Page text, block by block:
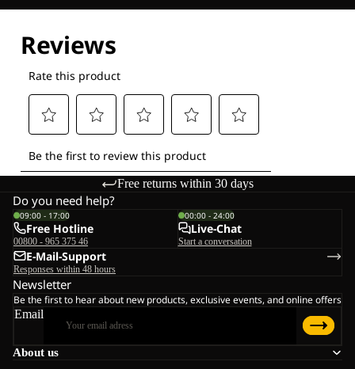
Free returns within 30 days
About us
Do you need help?
09:00 - 17:00
Free Hotline
00800 - 965 375 46
00:00 - 24:00
Live-Chat
Start a conversation
E-Mail-Support
Responses within 48 hours
Newsletter
Be the first to hear about new products, exclusive events, and online offers
Email